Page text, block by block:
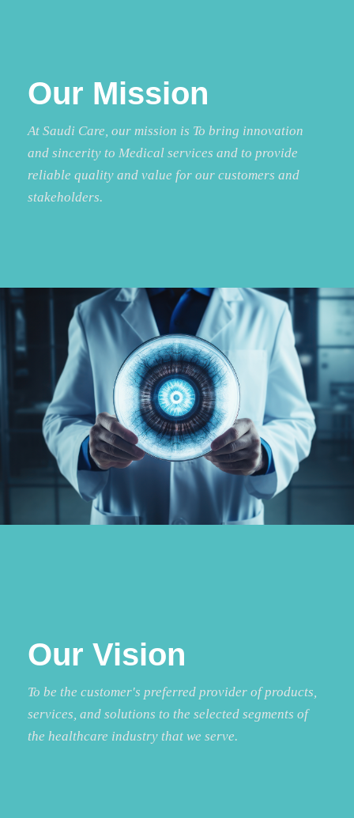
Our Mission
At Saudi Care, our mission is To bring innovation
and sincerity to Medical services and to provide
reliable quality and value for our customers and
stakeholders.
Our Vision
To be the customer's preferred provider of products,
services, and solutions to the selected segments of
the healthcare industry that we serve.